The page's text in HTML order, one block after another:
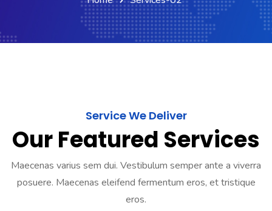
Service We Deliver
Our Featured Services
Maecenas varius sem dui. Vestibulum semper ante a viverra
posuere. Maecenas eleifend fermentum eros, et tristique
eros.